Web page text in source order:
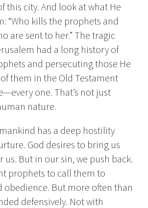
this city. And look at what He
“Who kills the prophets and
are sent to her.” The tragic
had a long history of
and persecuting those He
them in the Old Testament
one. That’s not just
nature.
has a deep hostility
God desires to bring us
us. But in our sin, we push back.
prophets to call them to
obedience. But more often than
defensively. Not with